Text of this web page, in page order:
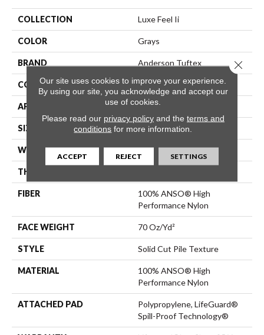
COLLECTION Luxe Feel Ii
COLOR Grays
BRAND Anderson Tuftex
CONSTRUCTION Solid Cut Pile Texture
APPLICATION Residential
SIZE 12 Ft
WIDTH 12 Ft
THICKNESS
FIBER
100% ANSO® High
Performance Nylon
FACE WEIGHT 70 Oz/yd²
STYLE Solid Cut Pile Texture
MATERIAL
100% ANSO® High
Performance Nylon
ATTACHED PAD
Polypropylene, LifeGuard®
Spill-Proof Technology®
Our site uses cookies to improve your experience.
By using our site, you acknowledge and accept our
use of cookies.
Please read our privacy policyand the terms and
conditions for more information.
ACCEPT REJECT SETTINGS
Close